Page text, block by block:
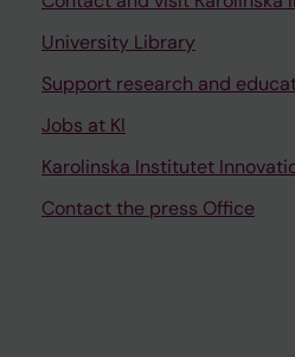
University Library
Support research and
Jobs at KI
Karolinska Institutet
Contact the press Office